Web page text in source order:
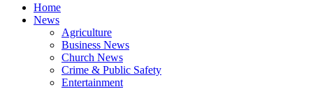
Home
News
Agriculture
Business News
Church News
Crime & Public Safety
Entertainment